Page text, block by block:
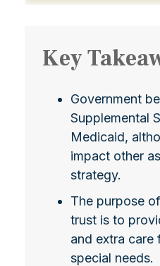
Key
Government
Supplemental
Medicaid,
impact other
strategy.
The purpose
trust is to
and extra care
special needs.